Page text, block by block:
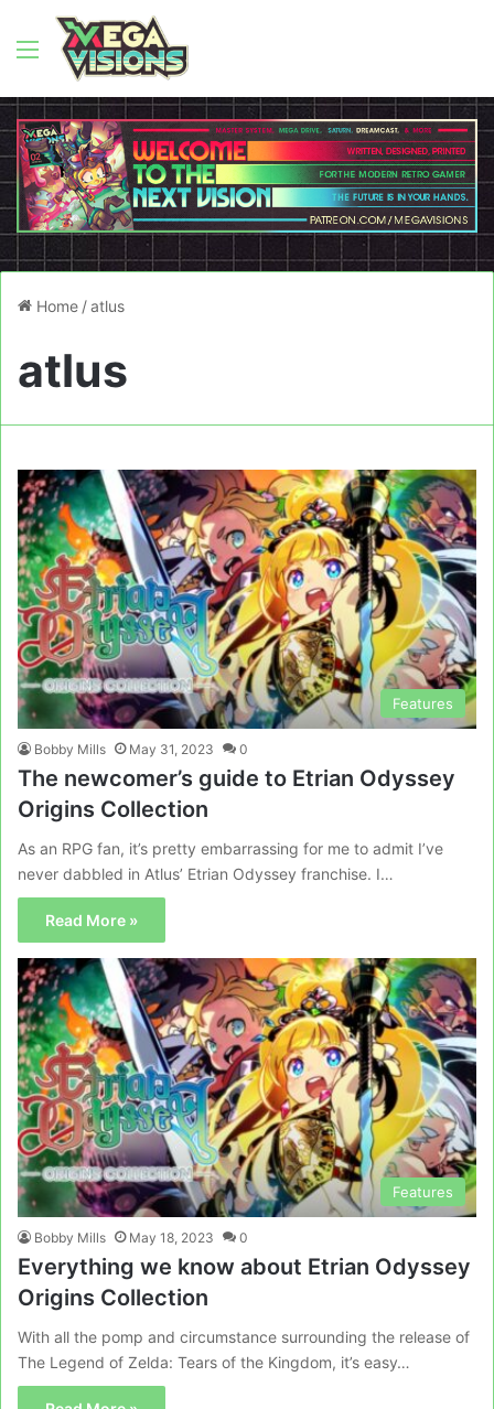
Menu
Home /atlus
atlus
Features
Bobby Mills May 31, 2023 0
The newcomer’s guide to Etrian Odyssey
Origins Collection
As an RPG fan, it’s pretty embarrassing for me to admit I’ve
never dabbled in Atlus’ Etrian Odyssey franchise. I…
Read More »
Features
Bobby Mills May 18, 2023 0
Everything we know about Etrian Odyssey
Origins Collection
With all the pomp and circumstance surrounding the release of
The Legend of Zelda: Tears of the Kingdom, it’s easy…